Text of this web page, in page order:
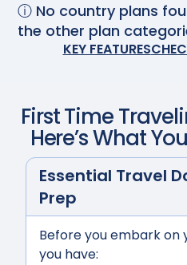
ⓘ No country plans
the other plan
KEY FEATURES
First Time
Here’s What
Essential Travel
Prep
Before you embark on
you have: